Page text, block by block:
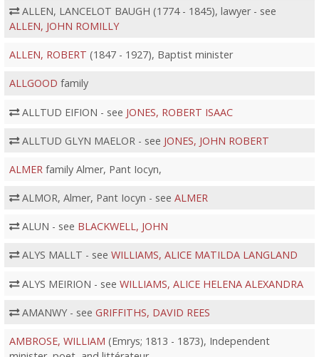
ALLEN, LANCELOT BAUGH (1774 - 1845), lawyer - see
ALLEN, JOHN ROMILLY
ALLEN, ROBERT (1847 - 1927), Baptist minister
ALLGOOD family
ALLTUD EIFION - see JONES, ROBERT ISAAC
ALLTUD GLYN MAELOR - see JONES, JOHN ROBERT
ALMERfamily Almer, Pant Iocyn,
ALMOR, Almer, Pant Iocyn - see ALMER
ALUN - see BLACKWELL, JOHN
ALYS MALLT - see WILLIAMS, ALICE MATILDA LANGLAND
ALYS MEIRION - see WILLIAMS, ALICE HELENA ALEXANDRA
AMANWY - see GRIFFITHS, DAVID REES
AMBROSE, WILLIAM (Emrys; 1813 - 1873), Independent